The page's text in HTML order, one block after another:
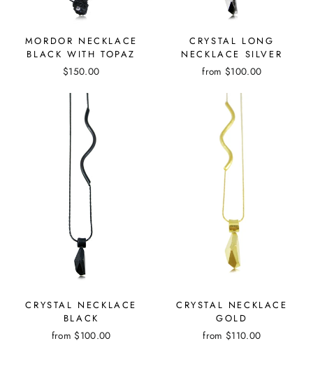
MORDOR NECKLACE
BLACK WITH TOPAZ
$150.00
CRYSTAL LONG
NECKLACE SILVER
from $100.00
CRYSTAL NECKLACE
BLACK
from $100.00
CRYSTAL NECKLACE
GOLD
from $110.00